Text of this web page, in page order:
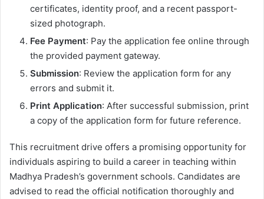
certificates, identity proof, and a recent passport-
sized photograph.
Fee Payment: Pay the application fee online through
the provided payment gateway.
Submission: Review the application form for any
errors and submit it.
Print Application: After successful submission, print
a copy of the application form for future reference.
This recruitment drive offers a promising opportunity for
individuals aspiring to build a career in teaching within
Madhya Pradesh’s government schools. Candidates are
advised to read the official notification thoroughly and